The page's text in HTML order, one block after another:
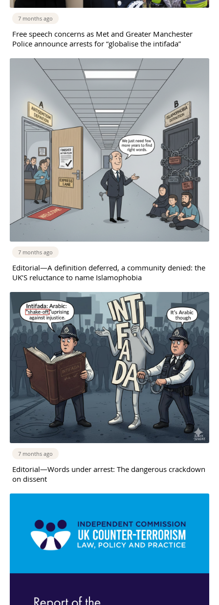
7 months ago
Free speech concerns as Met and Greater Manchester
Police announce arrests for “globalise the intifada”
7 months ago
Editorial—A definition deferred, a community denied: the
UK’S reluctance to name Islamophobia
7 months ago
Editorial—Words under arrest: The dangerous crackdown
on dissent